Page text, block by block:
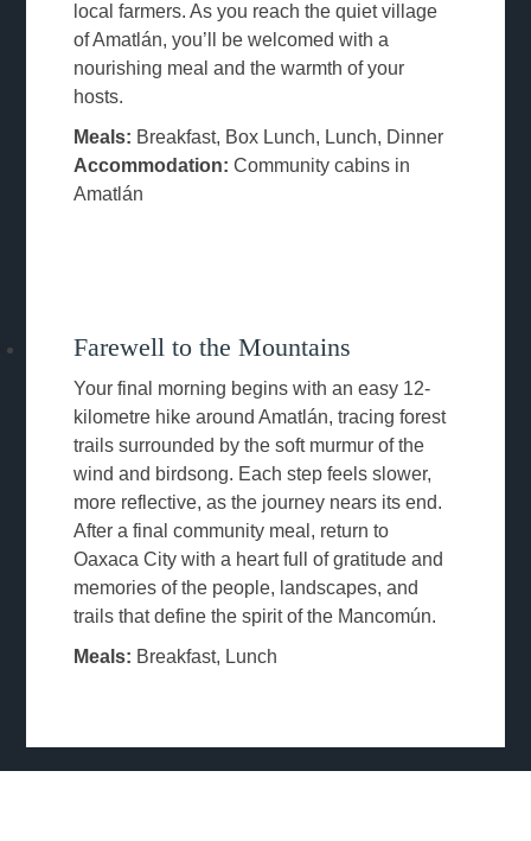
local farmers. As you reach the quiet village
of Amatlán, you’ll be welcomed with a
nourishing meal and the warmth of your
hosts.
Meals: Breakfast, Box Lunch, Lunch, Dinner
Accommodation: Community cabins in
Amatlán
Farewell to the Mountains
Your final morning begins with an easy 12-
kilometre hike around Amatlán, tracing forest
trails surrounded by the soft murmur of the
wind and birdsong. Each step feels slower,
more reflective, as the journey nears its end.
After a final community meal, return to
Oaxaca City with a heart full of gratitude and
memories of the people, landscapes, and
trails that define the spirit of the Mancomún.
Meals: Breakfast, Lunch